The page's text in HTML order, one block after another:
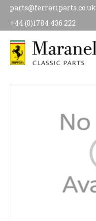
parts@ferrariparts.co.uk
+44 (0)1784 436 222